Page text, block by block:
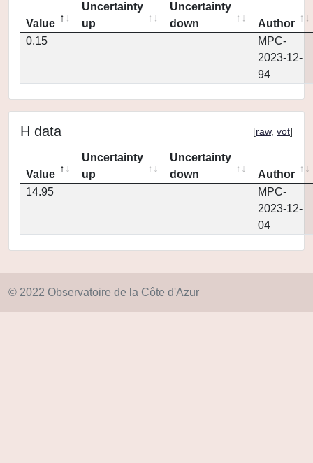
Value
Uncertainty
up
Uncertainty
down
Author
0.15
MPC-
2023-12-
94
H data [raw, vot]
Value
Uncertainty
up
Uncertainty
down
Author
14.95
MPC-
2023-12-
04
© 2022 Observatoire de la Côte d'Azur